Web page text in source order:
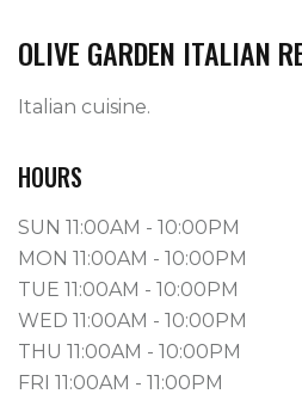
OLIVE GARDEN ITALIAN
Italian cuisine.
HOURS
SUN 11:00AM - 10:00PM
MON 11:00AM - 10:00PM
TUE 11:00AM - 10:00PM
WED 11:00AM - 10:00PM
THU 11:00AM - 10:00PM
FRI 11:00AM - 11:00PM